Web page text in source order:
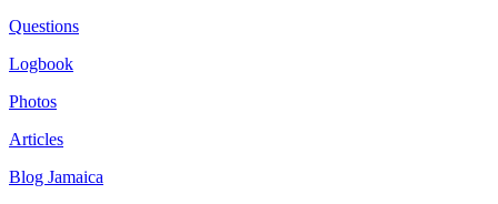
Questions
Logbook
Photos
Articles
Blog Jamaica